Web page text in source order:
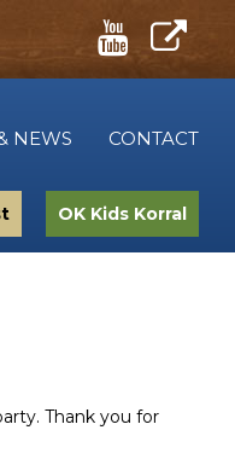
NEWS CONTACT
OK Kids Korral
Thank you for